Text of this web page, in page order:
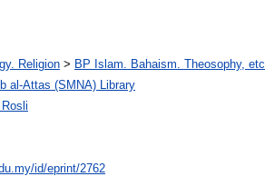
Religion > BP Islam. Bahaism. Theosophy, etc
al-Attas (SMNA) Library
id/eprint/2762